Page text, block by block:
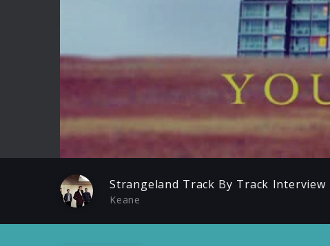
Play
Strangeland Track By Track Interview
Keane